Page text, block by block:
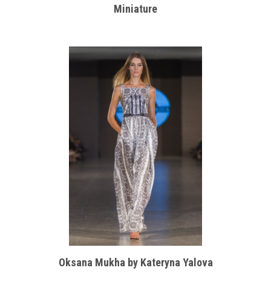
Miniature
Oksana Mukha by Kateryna Yalova